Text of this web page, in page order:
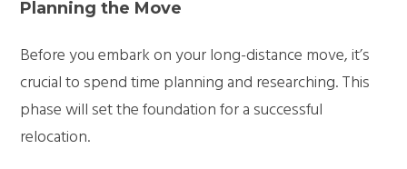
Planning the Move
Before you embark on your long-distance move, it’s
crucial to spend time planning and researching. This
phase will set the foundation for a successful
relocation.